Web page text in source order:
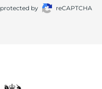
protected by reCAPTCHA